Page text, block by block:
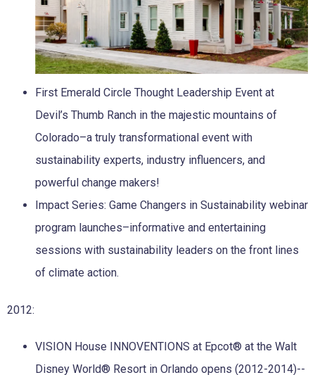
First Emerald Circle Thought Leadership Event at
Devil’s Thumb Ranch in the majestic mountains of
Colorado–a truly transformational event with
sustainability experts, industry influencers, and
powerful change makers!
Impact Series: Game Changers in Sustainability webinar
program launches–informative and entertaining
sessions with sustainability leaders on the front lines
of climate action.
2012:
VISION House INNOVENTIONS at Epcot® at the Walt
Disney World® Resort in Orlando opens (2012-2014)--